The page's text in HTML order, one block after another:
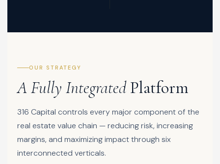
OUR STRATEGY
A Fully IntegratedPlatform
316 Capital controls every major component of the
real estate value chain — reducing risk, increasing
margins, and maximizing impact through six
interconnected verticals.